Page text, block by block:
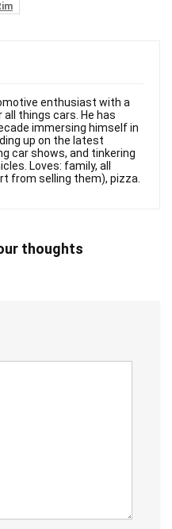
enthusiast with a
things cars. He has
immersing himself in
up on the latest
car shows, and tinkering
Loves: family, all
from selling them), pizza.
thoughts